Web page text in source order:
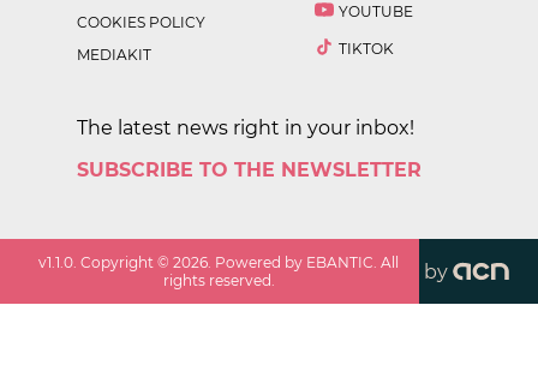
COOKIES POLICY
MEDIAKIT
YOUTUBE
TIKTOK
The latest news right in your inbox!
SUBSCRIBE TO THE NEWSLETTER
v1.1.0. Copyright ©2026. Powered by EBANTIC. All
rights reserved.
by